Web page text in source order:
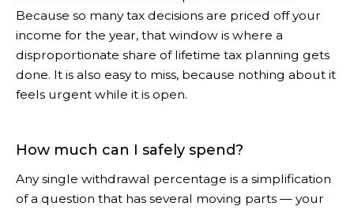
Because so many tax decisions are priced off your
income for the year, that window is where a
disproportionate share of lifetime tax planning gets
done. It is also easy to miss, because nothing about it
feels urgent while it is open.
How much can I safely spend?
Any single withdrawal percentage is a simplification
of a question that has several moving parts — your